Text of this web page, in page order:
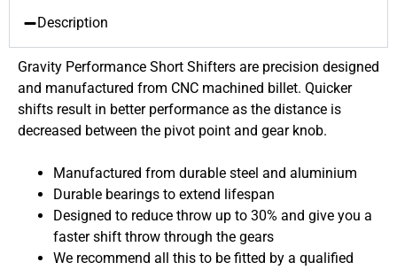
Description
Gravity Performance Short Shifters are precision designed
and manufactured from CNC machined billet. Quicker
shifts result in better performance as the distance is
decreased between the pivot point and gear knob.
Manufactured from durable steel and aluminium
Durable bearings to extend lifespan
Designed to reduce throw up to 30% and give you a
faster shift throw through the gears
We recommend all this to be fitted by a qualified